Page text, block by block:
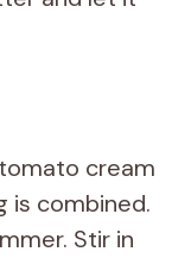
cream
is combined.
Stir in